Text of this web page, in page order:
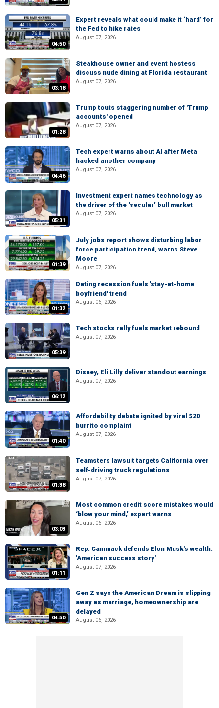
04:50
Expert reveals what could make it ‘hard’ for
the Fed to hike rates
August 07, 2026
03:18
Steakhouse owner and event hostess
discuss nude dining at Florida restaurant
August 07, 2026
01:28
Trump touts staggering number of 'Trump
accounts' opened
August 07, 2026
04:46
Tech expert warns about AI after Meta
hacked another company
August 07, 2026
05:31
Investment expert names technology as
the driver of the ‘secular’ bull market
August 07, 2026
01:39
July jobs report shows disturbing labor
force participation trend, warns Steve
Moore
August 07, 2026
01:32
Dating recession fuels 'stay-at-home
boyfriend' trend
August 06, 2026
05:39
Tech stocks rally fuels market rebound
August 07, 2026
06:12
Disney, Eli Lilly deliver standout earnings
August 07, 2026
01:40
Affordability debate ignited by viral $20
burrito complaint
August 07, 2026
01:38
Teamsters lawsuit targets California over
self-driving truck regulations
August 07, 2026
03:03
Most common credit score mistakes would
‘blow your mind,’ expert warns
August 06, 2026
01:11
Rep. Cammack defends Elon Musk's wealth:
'American success story'
August 07, 2026
04:50
Gen Z says the American Dream is slipping
away as marriage, homeownership are
delayed
August 06, 2026